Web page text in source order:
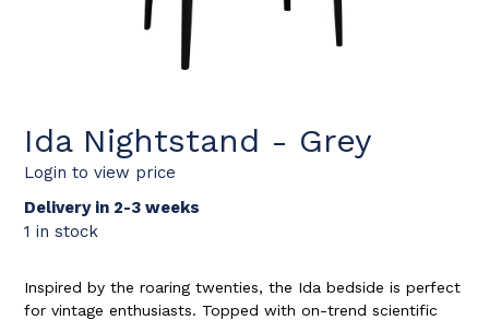
Ida Nightstand - Grey
Login to view price
Delivery in 2-3 weeks
1 in stock
Inspired by the roaring twenties, the Ida bedside is perfect
for vintage enthusiasts. Topped with on-trend scientific